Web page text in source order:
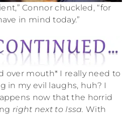
Connor chuckled, “for
in mind today.”
over mouth* I really need to
in my evil laughs, huh? I
now that the horrid
right next to Issa. With